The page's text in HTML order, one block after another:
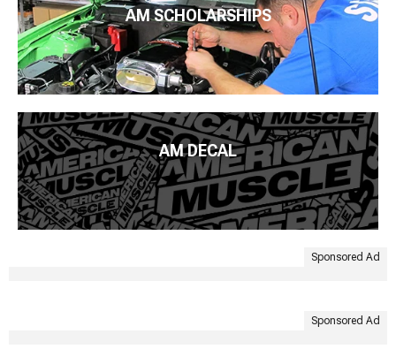
AM SCHOLARSHIPS
AM DECAL
Sponsored Ad
Sponsored Ad